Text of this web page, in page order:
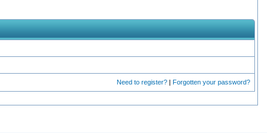
Need to register? | Forgotten your password?